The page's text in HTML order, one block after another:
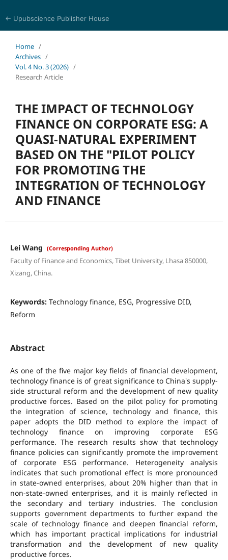
← Upubscience Publisher House
Home /
Archives /
Vol. 4 No. 3 (2026) /
Research Article
THE IMPACT OF TECHNOLOGY
FINANCE ON CORPORATE ESG: A
QUASI-NATURAL EXPERIMENT
BASED ON THE "PILOT POLICY
FOR PROMOTING THE
INTEGRATION OF TECHNOLOGY
AND FINANCE
Lei Wang (Corresponding Author)
Faculty of Finance and Economics, Tibet University, Lhasa 850000,
Xizang, China.
Keywords: Technology finance, ESG, Progressive DID,
Reform
Abstract
As one of the five major key fields of financial development,
technology finance is of great significance to China's supply-
side structural reform and the development of new quality
productive forces. Based on the pilot policy for promoting
the integration of science, technology and finance, this
paper adopts the DID method to explore the impact of
technology finance on improving corporate ESG
performance. The research results show that technology
finance policies can significantly promote the improvement
of corporate ESG performance. Heterogeneity analysis
indicates that such promotional effect is more pronounced
in state-owned enterprises, about 20% higher than that in
non-state-owned enterprises, and it is mainly reflected in
the secondary and tertiary industries. The conclusion
supports government departments to further expand the
scale of technology finance and deepen financial reform,
which has important practical implications for industrial
transformation and the development of new quality
productive forces.